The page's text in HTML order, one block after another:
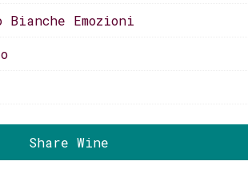
Bianche Emozioni
Share Wine